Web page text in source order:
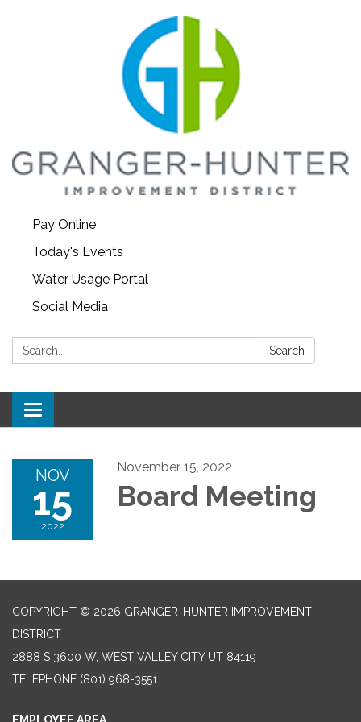
Pay Online
Today's Events
Water Usage Portal
Social Media
Search: Search
Toggle
navigation
NOV
15
2022
November 15, 2022
Board Meeting
COPYRIGHT © 2026 GRANGER-HUNTER IMPROVEMENT
DISTRICT
2888 S 3600 W, WEST VALLEY CITY UT 84119
TELEPHONE (801) 968-3551